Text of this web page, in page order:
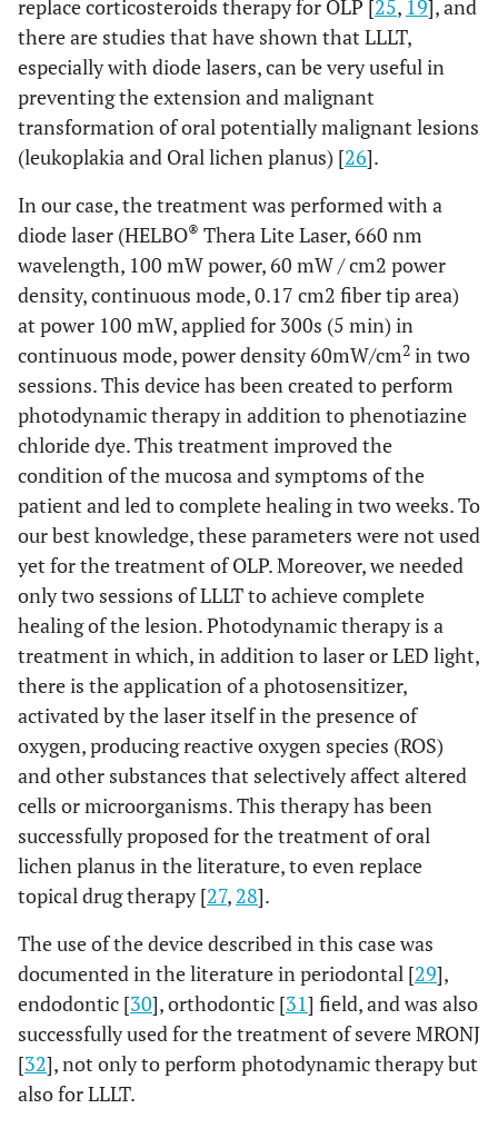
replace corticosteroids therapy for OLP [25, 19], and
there are studies that have shown that LLLT,
especially with diode lasers, can be very useful in
preventing the extension and malignant
transformation of oral potentially malignant lesions
(leukoplakia and Oral lichen planus) [26].
In our case, the treatment was performed with a
diode laser (HELBO® Thera Lite Laser, 660 nm
wavelength, 100 mW power, 60 mW / cm2 power
density, continuous mode, 0.17 cm2 fiber tip area)
at power 100 mW, applied for 300s (5 min) in
continuous mode, power density 60mW/cm2 in two
sessions. This device has been created to perform
photodynamic therapy in addition to phenotiazine
chloride dye. This treatment improved the
condition of the mucosa and symptoms of the
patient and led to complete healing in two weeks. To
our best knowledge, these parameters were not used
yet for the treatment of OLP. Moreover, we needed
only two sessions of LLLT to achieve complete
healing of the lesion. Photodynamic therapy is a
treatment in which, in addition to laser or LED light,
there is the application of a photosensitizer,
activated by the laser itself in the presence of
oxygen, producing reactive oxygen species (ROS)
and other substances that selectively affect altered
cells or microorganisms. This therapy has been
successfully proposed for the treatment of oral
lichen planus in the literature, to even replace
topical drug therapy [27, 28].
The use of the device described in this case was
documented in the literature in periodontal [29],
endodontic [30], orthodontic [31] field, and was also
successfully used for the treatment of severe MRONJ
[32], not only to perform photodynamic therapy but
also for LLLT.